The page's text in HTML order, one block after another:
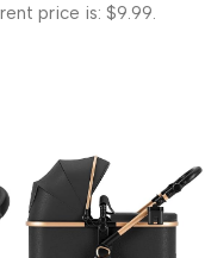
price is: $9.99.